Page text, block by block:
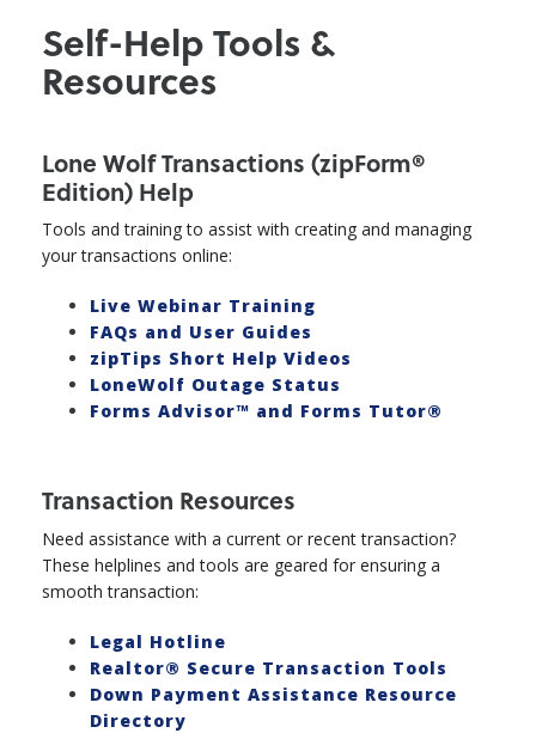
Self-Help Tools &
Resources
Lone Wolf Transactions (zipForm®
Edition) Help
Tools and training to assist with creating and managing
your transactions online:
Live Webinar Training
FAQs and User Guides
zipTips Short Help Videos
LoneWolf Outage Status
Forms Advisor™ and Forms Tutor®
Transaction Resources
Need assistance with a current or recent transaction?
These helplines and tools are geared for ensuring a
smooth transaction:
Legal Hotline
Realtor® Secure Transaction Tools
Down Payment Assistance Resource
Directory